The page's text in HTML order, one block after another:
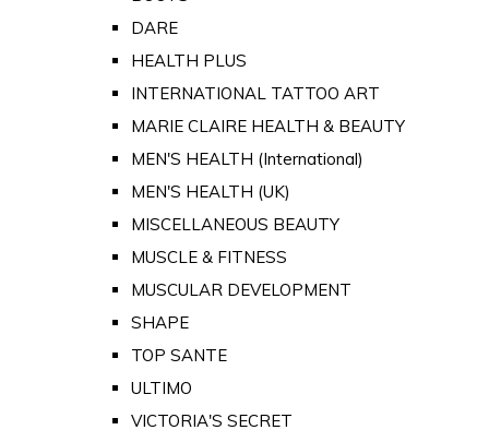
DARE
HEALTH PLUS
INTERNATIONAL TATTOO ART
MARIE CLAIRE HEALTH & BEAUTY
MEN'S HEALTH (International)
MEN'S HEALTH (UK)
MISCELLANEOUS BEAUTY
MUSCLE & FITNESS
MUSCULAR DEVELOPMENT
SHAPE
TOP SANTE
ULTIMO
VICTORIA'S SECRET